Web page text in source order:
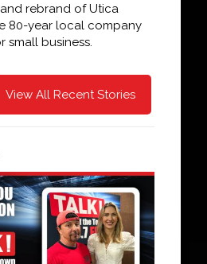
rebrand of Utica
80-year local company
small business.
View All Recent Stories